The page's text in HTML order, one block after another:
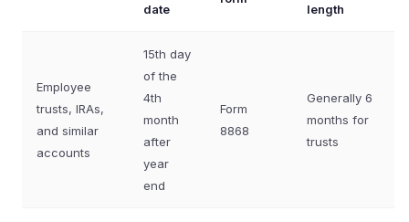
date
length
Employee
trusts, IRAs,
and similar
accounts
15th day
of the
4th
month
after
year
end
Form
8868
Generally 6
months for
trusts